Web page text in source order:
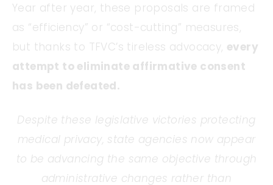
Year after year, these proposals are framed
as “efficiency” or “cost-cutting” measures,
but thanks to TFVC’s tireless advocacy, every
attempt to eliminate affirmative consent
has been defeated.
Despite these legislative victories protecting
medical privacy, state agencies now appear
to be advancing the same objective through
administrative changes rather than